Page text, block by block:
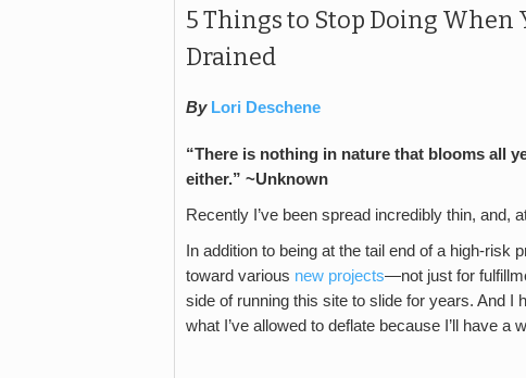
5 Things to Stop Doing When
Drained
By Lori Deschene
“There is nothing in nature that blooms all
either.” ~Unknown
Recently I’ve been spread incredibly thin, and,
In addition to being at the tail end of a high-risk
toward various new projects—not just for
side of running this site to slide for years. And I
what I’ve allowed to deflate because I’ll have a